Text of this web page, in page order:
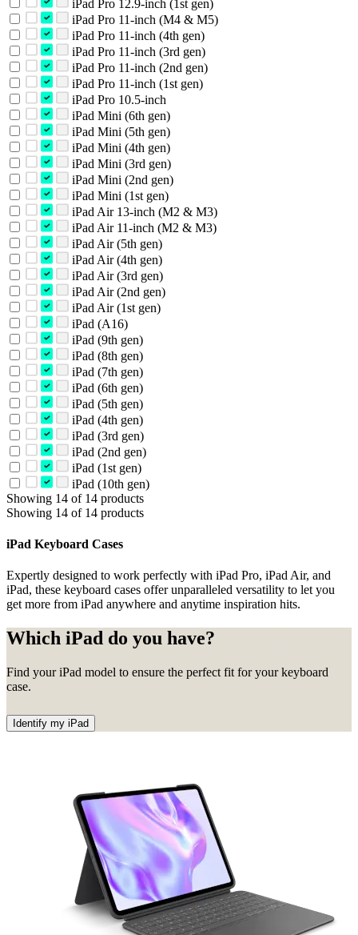
iPad Pro 12.9-inch (1st gen)
iPad Pro 11-inch (M4 & M5)
iPad Pro 11-inch (4th gen)
iPad Pro 11-inch (3rd gen)
iPad Pro 11-inch (2nd gen)
iPad Pro 11-inch (1st gen)
iPad Pro 10.5-inch
iPad Mini (6th gen)
iPad Mini (5th gen)
iPad Mini (4th gen)
iPad Mini (3rd gen)
iPad Mini (2nd gen)
iPad Mini (1st gen)
iPad Air 13-inch (M2 & M3)
iPad Air 11-inch (M2 & M3)
iPad Air (5th gen)
iPad Air (4th gen)
iPad Air (3rd gen)
iPad Air (2nd gen)
iPad Air (1st gen)
iPad (A16)
iPad (9th gen)
iPad (8th gen)
iPad (7th gen)
iPad (6th gen)
iPad (5th gen)
iPad (4th gen)
iPad (3rd gen)
iPad (2nd gen)
iPad (1st gen)
iPad (10th gen)
Showing 14 of 14 products
Showing 14 of 14 products
iPad Keyboard Cases
Expertly designed to work perfectly with iPad Pro, iPad Air, and
iPad, these keyboard cases offer unparalleled versatility to let you
get more from iPad anywhere and anytime inspiration hits.
Which iPad do you have?
Find your iPad model to ensure the perfect fit for your keyboard
case.
Identify my iPad